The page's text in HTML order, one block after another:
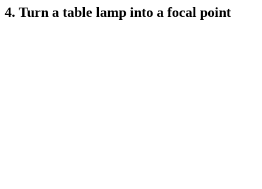
4. Turn a table lamp into a focal point